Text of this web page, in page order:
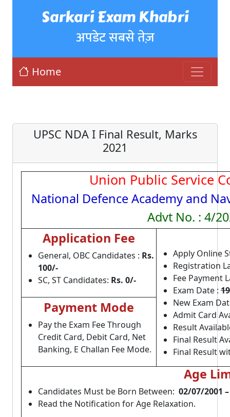
Sarkari Exam Khabri
अपडेट सबसे तेज़
Home
UPSC NDA I Final Result, Marks
2021
Union Public Service
National Defence Academy and
Advt No. : 4/
Application Fee
General, OBC Candidates : Rs.
100/-
SC, ST Candidates: Rs. 0/-
Apply Online
Registration
Fee Payment
Exam Date :
New Exam
Admit Card
Result
Final Result
Final Result
Payment Mode
Pay the Exam Fee Through
Credit Card, Debit Card, Net
Banking, E Challan Fee Mode.
Age
Candidates Must be Born Between: 02/07/2001
Read the Notification for Age Relaxation.